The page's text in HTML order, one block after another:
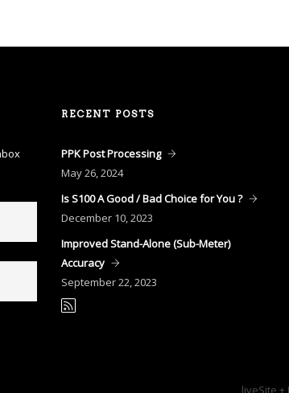
RECENT POSTS
PPK Post Processing
May26, 2024
Is S100 A Good / Bad Choice for You ?
December 10, 2023
Improved Stand-Alone (Sub-Meter)
Accuracy
September22, 2023